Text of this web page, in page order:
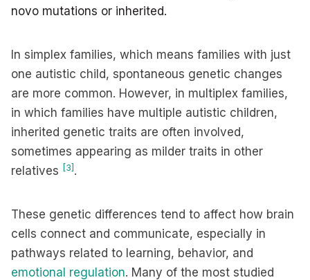
novo mutations or inherited.
In simplex families, which means families with just
one autistic child, spontaneous genetic changes
are more common. However, in multiplex families,
in which families have multiple autistic children,
inherited genetic traits are often involved,
sometimes appearing as milder traits in other
relatives [3] .
These genetic differences tend to affect how brain
cells connect and communicate, especially in
pathways related to learning, behavior, and
emotional regulation. Many of the most studied